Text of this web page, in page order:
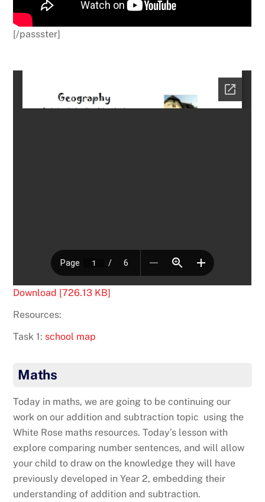
[/passster]
Download [726.13 KB]
Resources:
Task 1: school map
Maths
Today in maths, we are going to be continuing our
work on our addition and subtraction topic using the
White Rose maths resources. Today’s lesson with
explore comparing number sentences, and will allow
your child to draw on the knowledge they will have
previously developed in Year 2, embedding their
understanding of addition and subtraction.